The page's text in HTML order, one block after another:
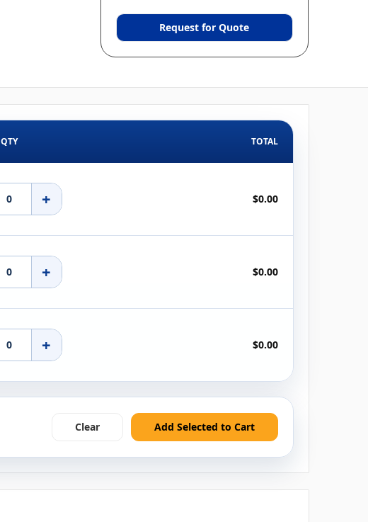
Request for Quote
QTY TOTAL
+ $0.00
+ $0.00
+ $0.00
Clear Add Selected to Cart